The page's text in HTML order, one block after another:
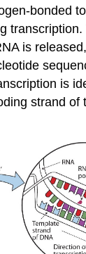
bonded
is
is
strand of